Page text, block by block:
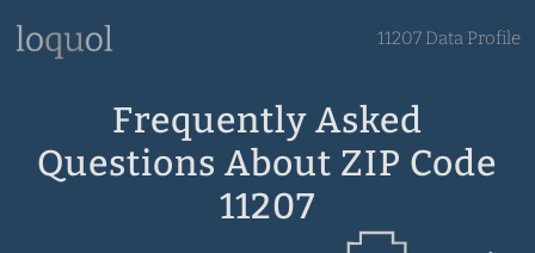
11207 Data Profile
Frequently Asked
Questions About ZIP Code
11207